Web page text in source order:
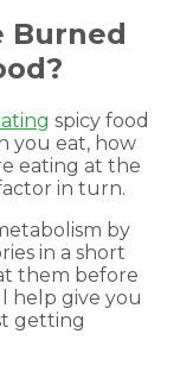
Burned
spicy food
you eat, how
eating at the
in turn.
by
in a short
them before
help give you
getting